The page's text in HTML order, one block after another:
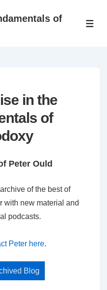
of
in the
of
Peter Ould
of the best of
with new material and
podcasts.
Peter here.
Blog